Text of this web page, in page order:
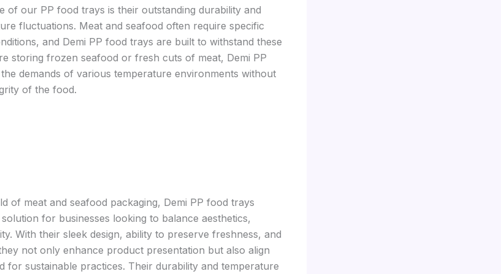
of our PP food trays is their outstanding durability and
fluctuations. Meat and seafood often require specific
and Demi PP food trays are built to withstand these
storing frozen seafood or fresh cuts of meat, Demi PP
demands of various temperature environments without
of the food.
of meat and seafood packaging, Demi PP food trays
for businesses looking to balance aesthetics,
With their sleek design, ability to preserve freshness, and
not only enhance product presentation but also align
for sustainable practices. Their durability and temperature